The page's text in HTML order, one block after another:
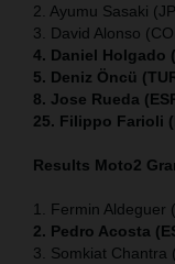
2. Ayumu Sasaki
3. David Alonso
4. Daniel Holgado
5. Deniz Öncü
8. Jose Rueda
25. Filippo Farioli
Results Moto2
1. Fermin Aldeguer
2. Pedro Acosta
3. Somkiat Chantra